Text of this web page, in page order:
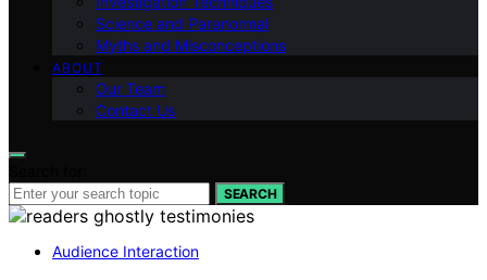
Science and Paranormal
Myths and Misconceptions
ABOUT
Our Team
Contact Us
SEARCH
Audience Interaction